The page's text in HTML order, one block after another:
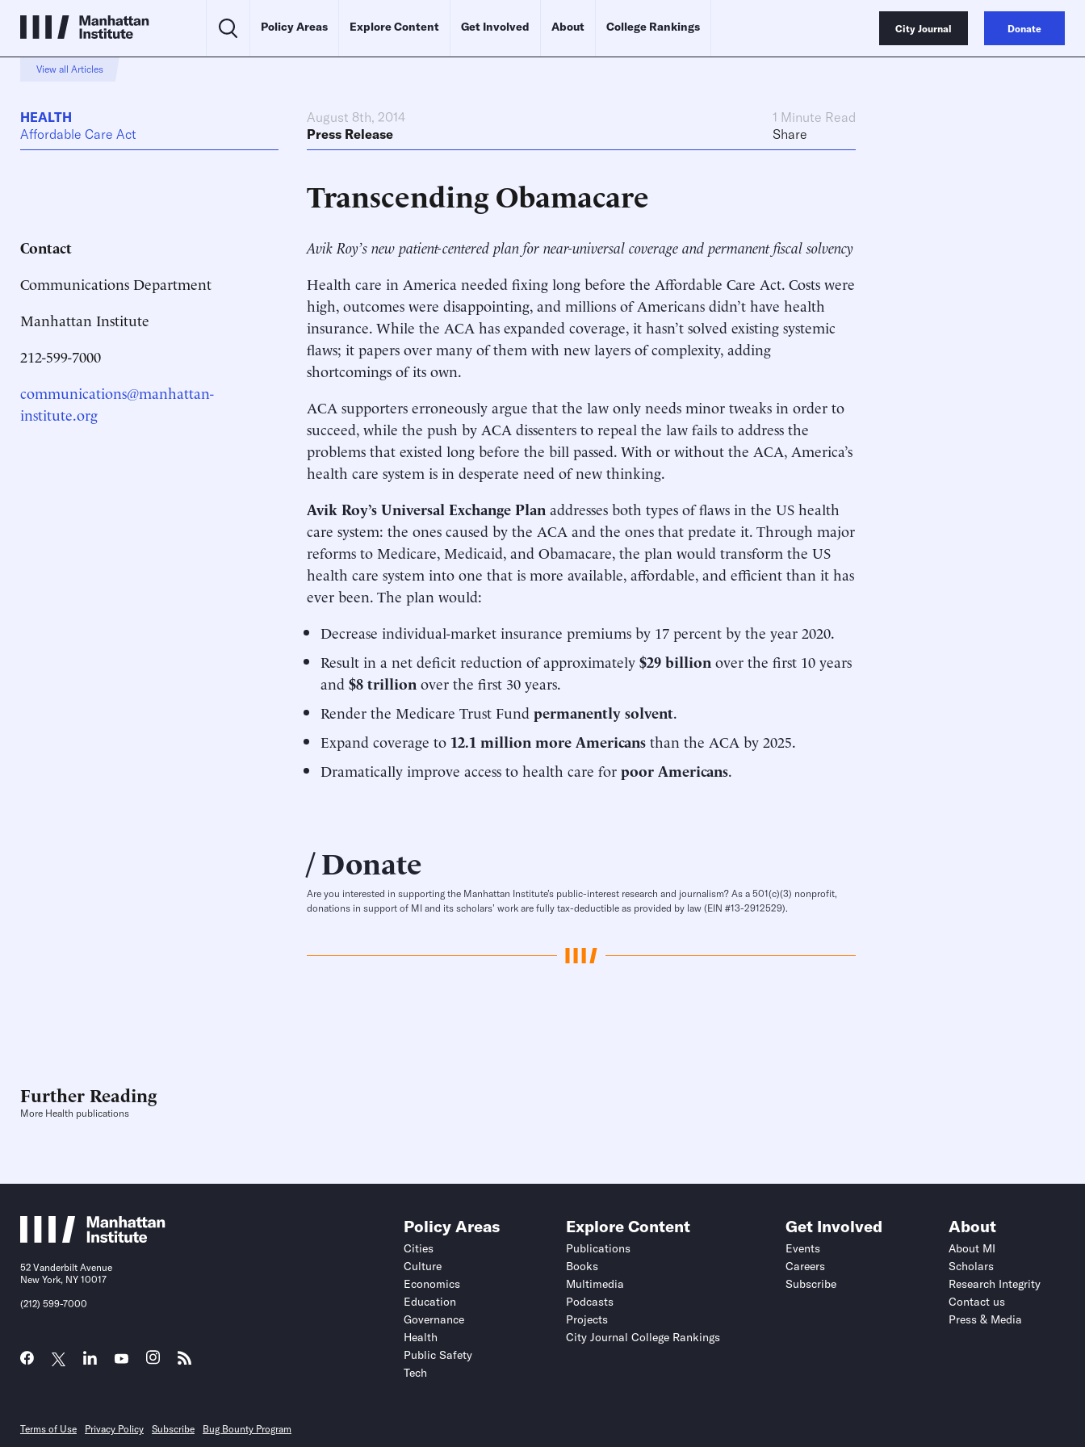
Policy Areas Explore Content Get Involved About College Rankings City Journal Donate
View all Articles
HEALTH
Affordable Care Act
August 8th, 2014
1 Minute Read
Press Release
Share
Transcending Obamacare
Contact
Communications Department
Manhattan Institute
212-599-7000
communications@manhattan-
institute.org
Avik Roy’s new patient-centered plan for near-universal coverage and permanent fiscal solvency
Health care in America needed fixing long before the Affordable Care Act. Costs were
high, outcomes were disappointing, and millions of Americans didn’t have health
insurance. While the ACA has expanded coverage, it hasn’t solved existing systemic
flaws; it papers over many of them with new layers of complexity, adding
shortcomings of its own.
ACA supporters erroneously argue that the law only needs minor tweaks in order to
succeed, while the push by ACA dissenters to repeal the law fails to address the
problems that existed long before the bill passed. With or without the ACA, America’s
health care system is in desperate need of new thinking.
Avik Roy’s Universal Exchange Plan addresses both types of flaws in the US health
care system: the ones caused by the ACA and the ones that predate it. Through major
reforms to Medicare, Medicaid, and Obamacare, the plan would transform the US
health care system into one that is more available, affordable, and efficient than it has
ever been. The plan would:
Decrease individual-market insurance premiums by 17 percent by the year 2020.
Result in a net deficit reduction of approximately$29 billion over the first 10 years
and$8 trillion over the first 30 years.
Render the Medicare Trust Fundpermanently solvent.
Expand coverage to 12.1 million more Americans than the ACA by 2025.
Dramatically improve access to health care forpoor Americans.
Donate
Are you interested in supporting the Manhattan Institute’s public-interest research and journalism? As a 501(c)(3) nonprofit,
donations in support of MI and its scholars’ work are fully tax-deductible as provided by law (EIN #13-2912529).
Further Reading
More Health publications
52 Vanderbilt Avenue
New York, NY 10017
(212) 599-7000
Policy Areas
Cities
Culture
Economics
Education
Governance
Health
Public Safety
Tech
Explore Content
Publications
Books
Multimedia
Podcasts
Projects
City Journal College Rankings
Get Involved
Events
Careers
Subscribe
About
About MI
Scholars
Research Integrity
Contact us
Press & Media
Terms of Use Privacy Policy Subscribe Bug Bounty Program